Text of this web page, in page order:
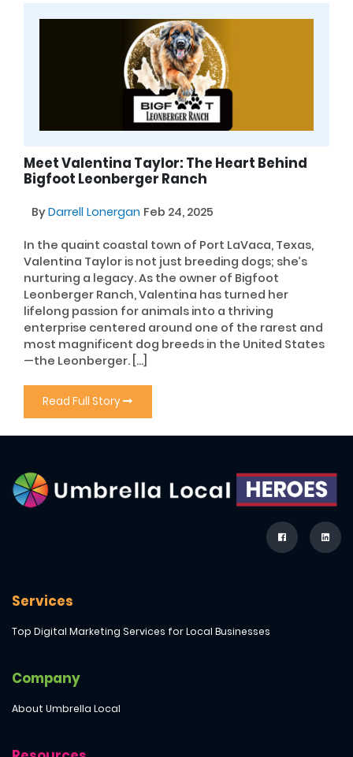
Meet Valentina Taylor: The Heart Behind
Bigfoot Leonberger Ranch
ByDarrell Lonergan Feb 24, 2025
In the quaint coastal town of Port LaVaca, Texas,
Valentina Taylor is not just breeding dogs; she’s
nurturing a legacy. As the owner of Bigfoot
Leonberger Ranch, Valentina has turned her
lifelong passion for animals into a thriving
enterprise centered around one of the rarest and
most magnificent dog breeds in the United States
—the Leonberger. […]
Read Full Story
Services
Top Digital Marketing Services for Local Businesses
Company
About Umbrella Local